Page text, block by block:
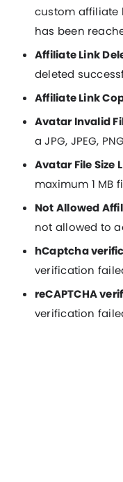
custom affiliate
has been
Affiliate Link
deleted
Affiliate Link
Avatar Invalid
a JPG, JPEG,
Avatar File Size
maximum 1 MB
Not Allowed
not allowed to
hCaptcha
verification
reCAPTCHA
verification